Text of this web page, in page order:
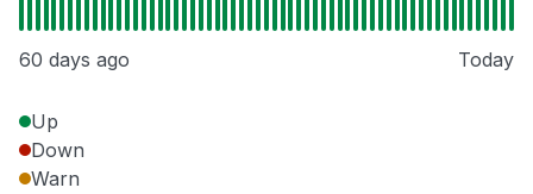
60 days ago Today
Up
Down
Warn